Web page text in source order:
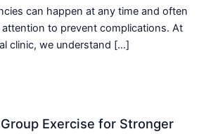
can happen at any time and often
attention to prevent complications. At
clinic, we understand […]
Exercise for Stronger